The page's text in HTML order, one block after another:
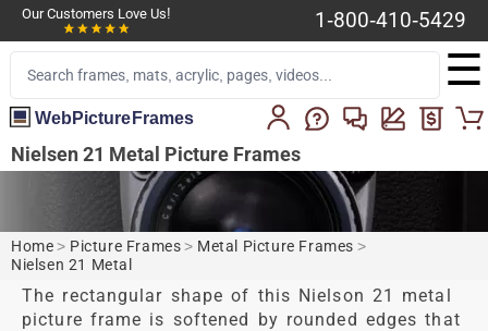
Our Customers Love Us! 1-800-410-5429
☰
WebPictureFrames
Nielsen 21 Metal Picture Frames
Home > Picture Frames > Metal Picture Frames >
Nielsen 21 Metal
The rectangular shape of this Nielson 21 metal
picture frame is softened by rounded edges that